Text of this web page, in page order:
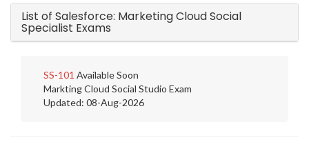
List of Salesforce: Marketing Cloud Social
Specialist Exams
SS-101 Available Soon
Markting Cloud Social Studio Exam
Updated: 08-Aug-2026